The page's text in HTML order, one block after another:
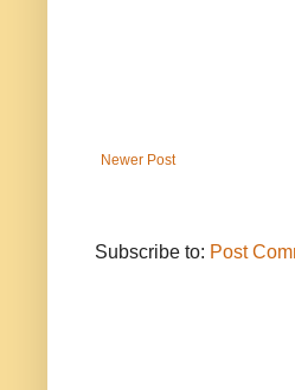
Newer Post
Subscribe to: Post